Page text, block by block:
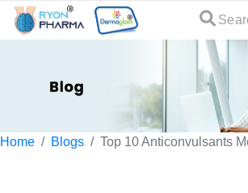
Home Blogs Top 10 Anticonvulsants